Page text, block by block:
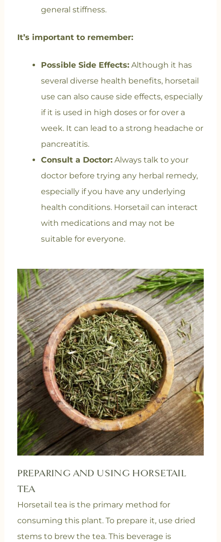
general stiffness.
It’s important to remember:
Possible Side Effects:Although it has
several diverse health benefits, horsetail
use can also cause side effects, especially
if it is used in high doses or for over a
week. It can lead to a strong headache or
pancreatitis.
Consult a Doctor:Always talk to your
doctor before trying any herbal remedy,
especially if you have any underlying
health conditions. Horsetail can interact
with medications and may not be
suitable for everyone.
PREPARING AND USING HORSETAIL
TEA
Horsetail tea is the primary method for
consuming this plant. To prepare it, use dried
stems to brew the tea. This beverage is